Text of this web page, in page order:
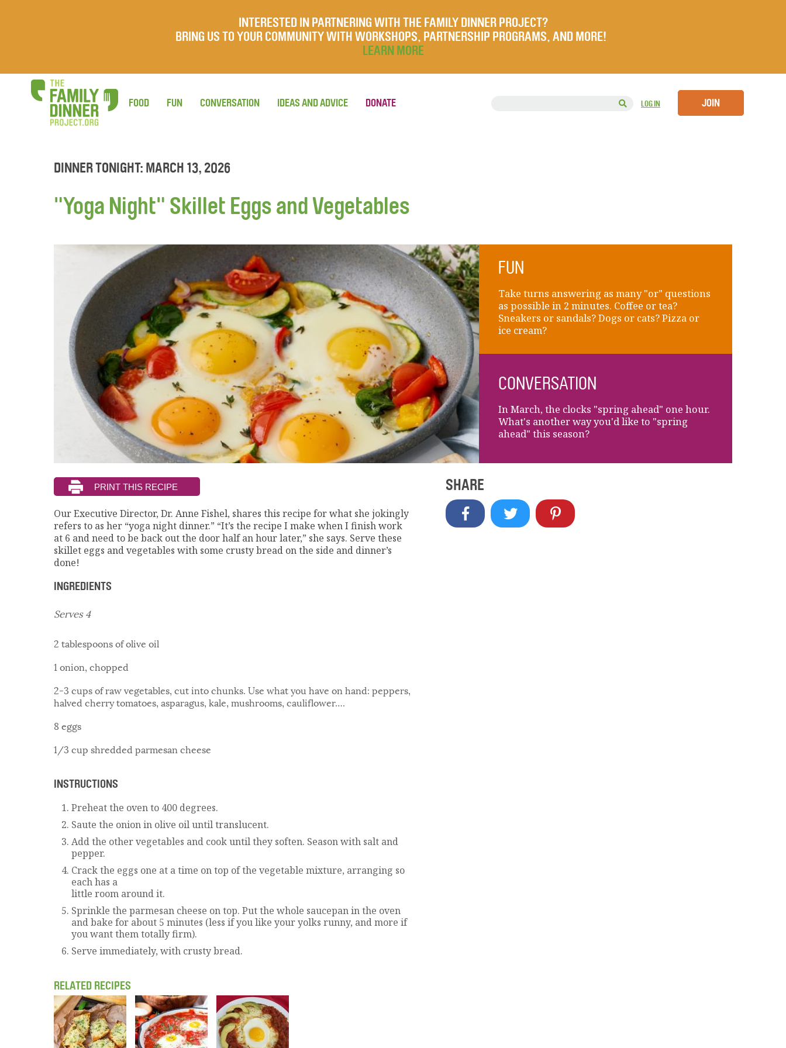
INTERESTED IN PARTNERING WITH THE FAMILY DINNER PROJECT?
BRING US TO YOUR COMMUNITY WITH WORKSHOPS, PARTNERSHIP PROGRAMS, AND MORE!
LEARN MORE
LOG IN JOIN
FOOD FUN CONVERSATION IDEAS AND ADVICE DONATE
DINNER TONIGHT: MARCH 13, 2026
"Yoga Night" Skillet Eggs and Vegetables
FUN
Take turns answering as many "or" questions
as possible in 2 minutes. Coffee or tea?
Sneakers or sandals? Dogs or cats? Pizza or
ice cream?
CONVERSATION
In March, the clocks "spring ahead" one hour.
What's another way you'd like to "spring
ahead" this season?
Our Executive Director, Dr. Anne Fishel, shares this recipe for what she jokingly
refers to as her “yoga night dinner.” “It’s the recipe I make when I finish work
at 6 and need to be back out the door half an hour later,” she says. Serve these
skillet eggs and vegetables with some crusty bread on the side and dinner’s
done!
INGREDIENTS
Serves 4
2 tablespoons of olive oil
1 onion, chopped
2-3 cups of raw vegetables, cut into chunks. Use what you have on hand: peppers,
halved cherry tomatoes, asparagus, kale, mushrooms, cauliflower….
8 eggs
1/3 cup shredded parmesan cheese
INSTRUCTIONS
Preheat the oven to 400 degrees.
Saute the onion in olive oil until translucent.
Add the other vegetables and cook until they soften. Season with salt and
pepper.
Crack the eggs one at a time on top of the vegetable mixture, arranging so
each has a
little room around it.
Sprinkle the parmesan cheese on top. Put the whole saucepan in the oven
and bake for about 5 minutes (less if you like your yolks runny, and more if
you want them totally firm).
Serve immediately, with crusty bread.
RELATED RECIPES
SHARE